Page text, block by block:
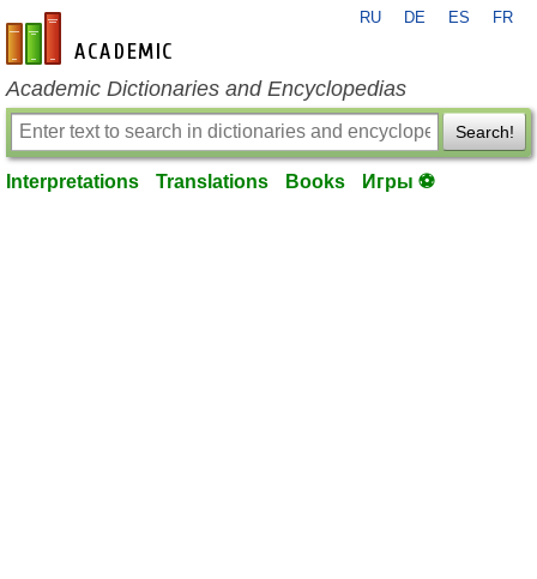
en-academic.com
RU DE ES FR
Academic Dictionaries and Encyclopedias
Search!
Interpretations Translations Books Игры ⚽